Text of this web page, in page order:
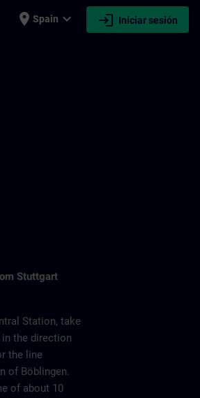
place Spain expand_more login Iniciar sesión
Stuttgart
Station, take
in the direction
the line
of Böblingen.
of about 10